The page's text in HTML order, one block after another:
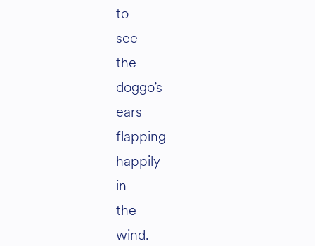
to
see
the
doggo’s
ears
flapping
happily
in
the
wind.